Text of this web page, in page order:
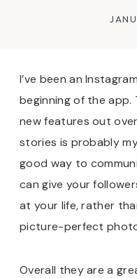
I’ve been an
beginning of the
new features out
stories is probably
good way to
can give your
at your life, rather
picture-perfect
Overall they are a